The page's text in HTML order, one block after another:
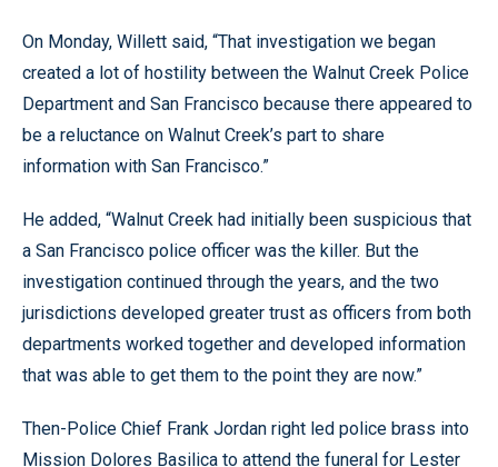
On Monday, Willett said, “That investigation we began
created a lot of hostility between the Walnut Creek Police
Department and San Francisco because there appeared to
be a reluctance on Walnut Creek’s part to share
information with San Francisco.”
He added, “Walnut Creek had initially been suspicious that
a San Francisco police officer was the killer. But the
investigation continued through the years, and the two
jurisdictions developed greater trust as officers from both
departments worked together and developed information
that was able to get them to the point they are now.”
Then-Police Chief Frank Jordan right led police brass into
Mission Dolores Basilica to attend the funeral for Lester